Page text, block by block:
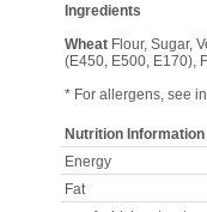
Ingredients
Wheat Flour, Sugar,
(E450, E500, E170),
* For allergens, see
Nutrition Information
Energy
Fat